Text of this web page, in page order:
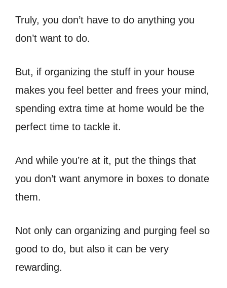
Truly, you don’t have to do anything you
don’t want to do.
But, if organizing the stuff in your house
makes you feel better and frees your mind,
spending extra time at home would be the
perfect time to tackle it.
And while you’re at it, put the things that
you don’t want anymore in boxes to donate
them.
Not only can organizing and purging feel so
good to do, but also it can be very
rewarding.